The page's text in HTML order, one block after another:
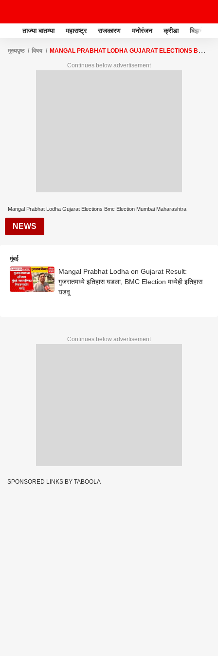
ताज्या बातम्या महाराष्ट्र राजकारण मनोरंजन क्रीडा बिझनेस
मुख्यपृष्ठ विषय
MANGAL PRABHAT LODHA GUJARAT ELECTIONS BMC
Continues below advertisement
Mangal Prabhat Lodha Gujarat Elections Bmc Election Mumbai Maharashtra
NEWS
मुंबई
Mangal Prabhat Lodha on Gujarat Result:
गुजरातमध्ये इतिहास घडला, BMC Election मध्येही इतिहास
घडवू
Continues below advertisement
SPONSORED LINKS BY TABOOLA